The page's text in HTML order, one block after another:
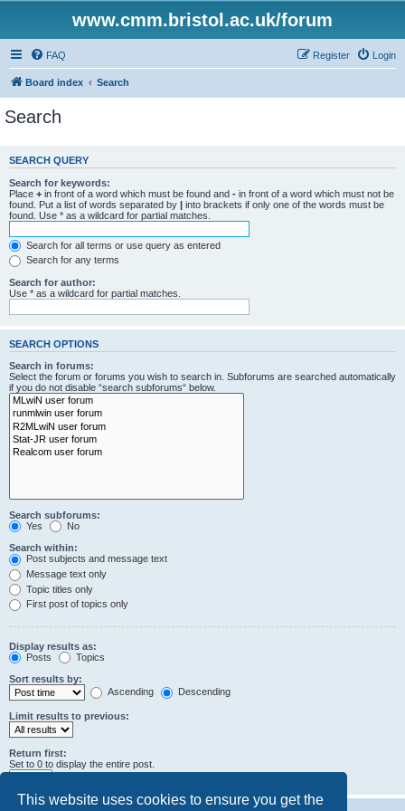
This website uses cookies to ensure you get the
www.cmm.bristol.ac.uk/forum
FAQ Login
Register
Board index Search
Search
SEARCH QUERY
Search for keywords:
Place + in front of a word which must be found and - in front of a word which must not be
found. Put a list of words separated by | into brackets if only one of the words must be
found. Use * as a wildcard for partial matches.
Search for all terms or use query as entered
Search for any terms
Search for author:
Use * as a wildcard for partial matches.
SEARCH OPTIONS
Search in forums:
Select the forum or forums you wish to search in. Subforums are searched automatically
if you do not disable “search subforums“ below.
Search subforums:
Yes
No
Search within:
Post subjects and message text
Message text only
Topic titles only
First post of topics only
Display results as:
Posts
Topics
Sort results by:
Ascending
Descending
Limit results to previous:
Return first:
Set to 0 to display the entire post.